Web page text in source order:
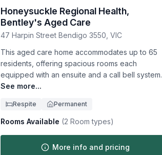
Honeysuckle Regional Health,
Bentley's Aged Care
47 Harpin Street Bendigo 3550 VIC
This aged care home accommodates up to 65
residents, offering spacious rooms each
equipped with an ensuite and a call bell system.
See more...
Respite Permanent
Rooms Available (2 Room types)
More info and pricing